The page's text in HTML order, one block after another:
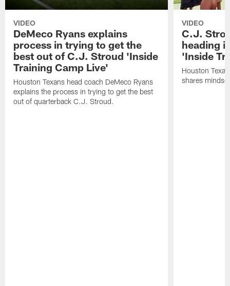
VIDEO
DeMeco Ryans explains
process in trying to get the
best out of C.J. Stroud 'Inside
Training Camp Live'
Houston Texans head coach DeMeco Ryans
explains the process in trying to get the best
out of quarterback C.J. Stroud.
VIDEO
C.J.
heading
'Inside
Houston
shares